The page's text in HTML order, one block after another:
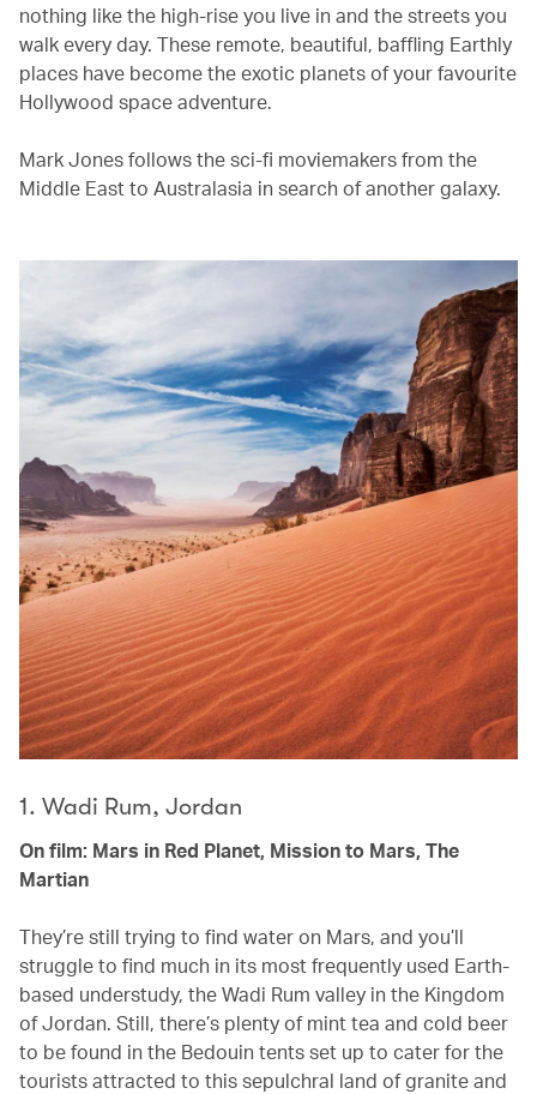
nothing like the high-rise you live in and the streets you
walk every day. These remote, beautiful, baffling Earthly
places have become the exotic planets of your favourite
Hollywood space adventure.
Mark Jones follows the sci-fi moviemakers from the
Middle East to Australasia in search of another galaxy.
1. Wadi Rum, Jordan
On film: Mars in Red Planet, Mission to Mars, The
Martian
They’re still trying to find water on Mars, and you’ll
struggle to find much in its most frequently used Earth-
based understudy, the Wadi Rum valley in the Kingdom
of Jordan. Still, there’s plenty of mint tea and cold beer
to be found in the Bedouin tents set up to cater for the
tourists attracted to this sepulchral land of granite and